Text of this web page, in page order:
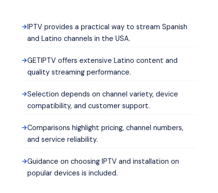
IPTV provides a practical way to stream Spanish
and Latino channels in the USA.
GETIPTV offers extensive Latino content and
quality streaming performance.
Selection depends on channel variety, device
compatibility, and customer support.
Comparisons highlight pricing, channel numbers,
and service reliability.
Guidance on choosing IPTV and installation on
popular devices is included.